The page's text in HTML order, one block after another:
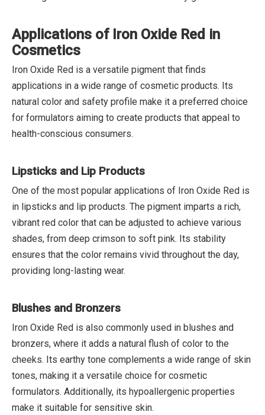
Applications of Iron Oxide Red in
Cosmetics
Iron Oxide Red is a versatile pigment that finds
applications in a wide range of cosmetic products. Its
natural color and safety profile make it a preferred choice
for formulators aiming to create products that appeal to
health-conscious consumers.
Lipsticks and Lip Products
One of the most popular applications of Iron Oxide Red is
in lipsticks and lip products. The pigment imparts a rich,
vibrant red color that can be adjusted to achieve various
shades, from deep crimson to soft pink. Its stability
ensures that the color remains vivid throughout the day,
providing long-lasting wear.
Blushes and Bronzers
Iron Oxide Red is also commonly used in blushes and
bronzers, where it adds a natural flush of color to the
cheeks. Its earthy tone complements a wide range of skin
tones, making it a versatile choice for cosmetic
formulators. Additionally, its hypoallergenic properties
make it suitable for sensitive skin.